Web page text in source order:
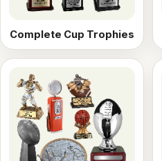
Complete Cup Trophies